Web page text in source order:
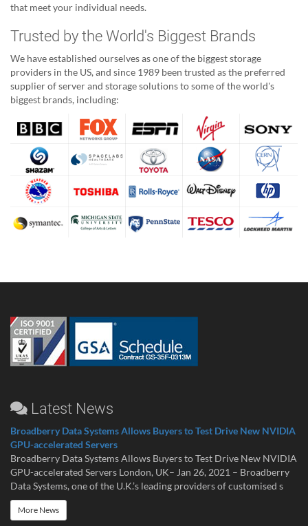
that meet your individual needs.
Trusted by the World's Biggest Brands
We have established ourselves as one of the biggest storage
providers in the US, and since 1989 been trusted as the preferred
supplier of server and storage solutions to some of the world's
biggest brands, including:
Latest News
Broadberry Data Systems Allows Buyers to Test Drive New NVIDIA
GPU-accelerated Servers
Broadberry Data Systems Allows Buyers to Test Drive New NVIDIA
GPU-accelerated Servers London, UK– Jan 26, 2021 – Broadberry
Data Systems, one of the U.K.’s leading providers of customised s
More News